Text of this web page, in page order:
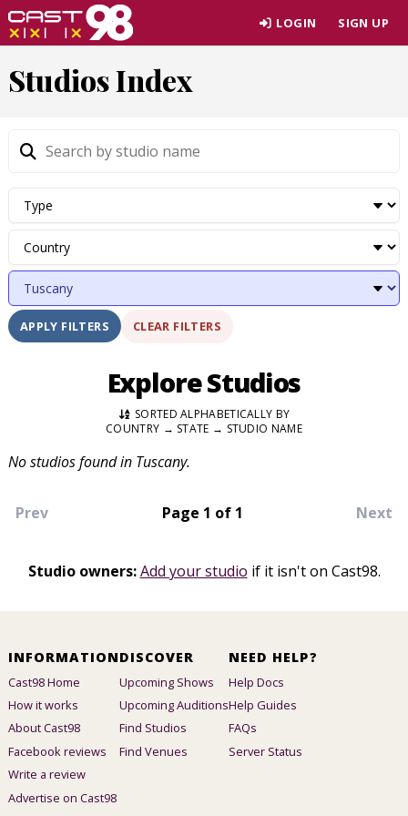
Skip
to
content
LOGIN SIGN UP
Studios Index
APPLY FILTERS CLEAR FILTERS
Explore Studios
SORTED ALPHABETICALLY BY
COUNTRY → STATE → STUDIO NAME
No studios found in Tuscany.
Prev Page 1 of 1 Next
Studio owners: Add your studio if it isn't on Cast98.
INFORMATION
Cast98 Home
How it works
About Cast98
Facebook reviews
Write a review
Advertise on Cast98
DISCOVER
Upcoming Shows
Upcoming Auditions
Find Studios
Find Venues
NEED HELP?
Help Docs
Help Guides
FAQs
Server Status